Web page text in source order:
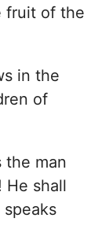
fruit of the
in the
of
the man
He shall